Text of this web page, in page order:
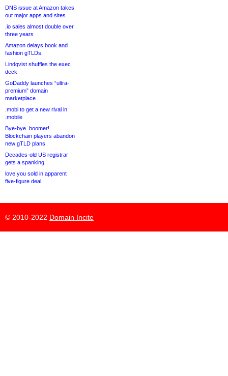
DNS issue at Amazon takes
out major apps and sites
.io sales almost double over
three years
Amazon delays book and
fashion gTLDs
Lindqvist shuffles the exec
deck
GoDaddy launches “ultra-
premium” domain
marketplace
.mobi to get a new rival in
.mobile
Bye-bye .boomer!
Blockchain players abandon
new gTLD plans
Decades-old US registrar
gets a spanking
love.you sold in apparent
five-figure deal
© 2010-2022 Domain Incite